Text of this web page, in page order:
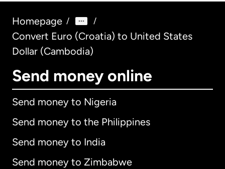
Homepage / /
Convert Euro (Croatia) to United States
Dollar (Cambodia)
Send money online
Send money to Nigeria
Send money to the Philippines
Send money to India
Send money to Zimbabwe